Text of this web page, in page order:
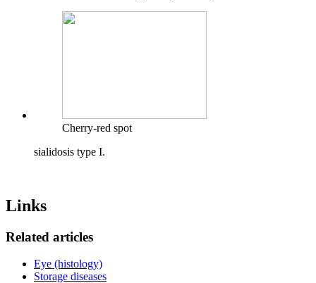
Cherry-red spot
sialidosis type I.
Links
Related articles
Eye (histology)
Storage diseases